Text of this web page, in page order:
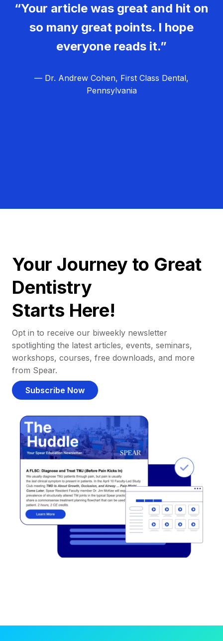
“Your article was great and hit on
so many great points. I hope
everyone reads it.”
— Dr. Andrew Cohen, First Class Dental,
Pennsylvania
Your Journey to Great
Dentistry
Starts Here!
Opt in to receive our biweekly newsletter
spotlighting the latest articles, events, seminars,
workshops, courses, free downloads, and more
from Spear.
Subscribe Now